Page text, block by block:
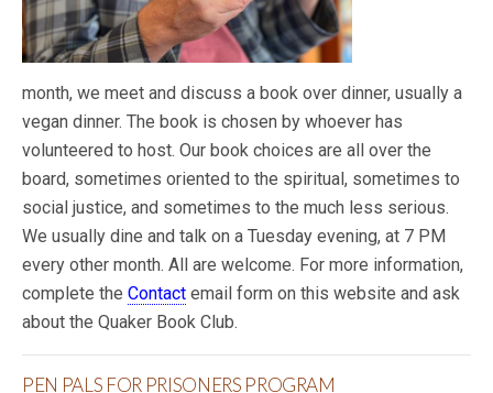
month, we meet and discuss a book over dinner, usually a
vegan dinner. The book is chosen by whoever has
volunteered to host. Our book choices are all over the
board, sometimes oriented to the spiritual, sometimes to
social justice, and sometimes to the much less serious.
We usually dine and talk on a Tuesday evening, at 7 PM
every other month. All are welcome. For more information,
complete the Contact email form on this website and ask
about the Quaker Book Club.
PEN PALS FOR PRISONERS PROGRAM